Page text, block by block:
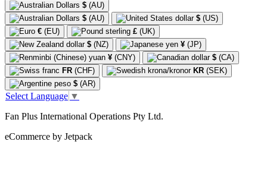
$ (AU)
$ (AU) $ (US)
€ (EU) £ (UK)
$ (NZ) ¥ (JP)
¥ (CNY) $ (CA)
FR (CHF) KR (SEK)
$ (AR)
Select Language ▼
Fan Plus International Operations Pty Ltd.
eCommerce by Jetpack